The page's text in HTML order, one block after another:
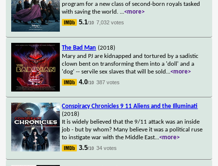
program for a new class of second-born royals tasked
with saving the world. ...<more>
5.1/10 7,032 votes
The Bad Man (2018)
Mary and PJ are kidnapped and tortured by a sadistic
clown bent on transforming them into a 'doll' and a
'dog' -- servile sex slaves that will be sold ...<more>
4.0/10 387 votes
Conspiracy Chronicles 9 11 Aliens and the Illuminati
(2018)
It is widely believed that the 9/11 attack was an inside
job - but by whom? Many believe it was a political ruse
to instigate war with the Middle East...<more>
3.5/10 34 votes